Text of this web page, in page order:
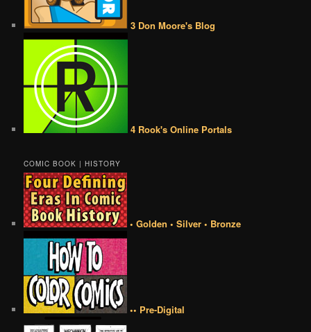
3 Don Moore's Blog
4 Rook's Online Portals
COMIC BOOK | HISTORY
• Golden • Silver • Bronze
•• Pre-Digital